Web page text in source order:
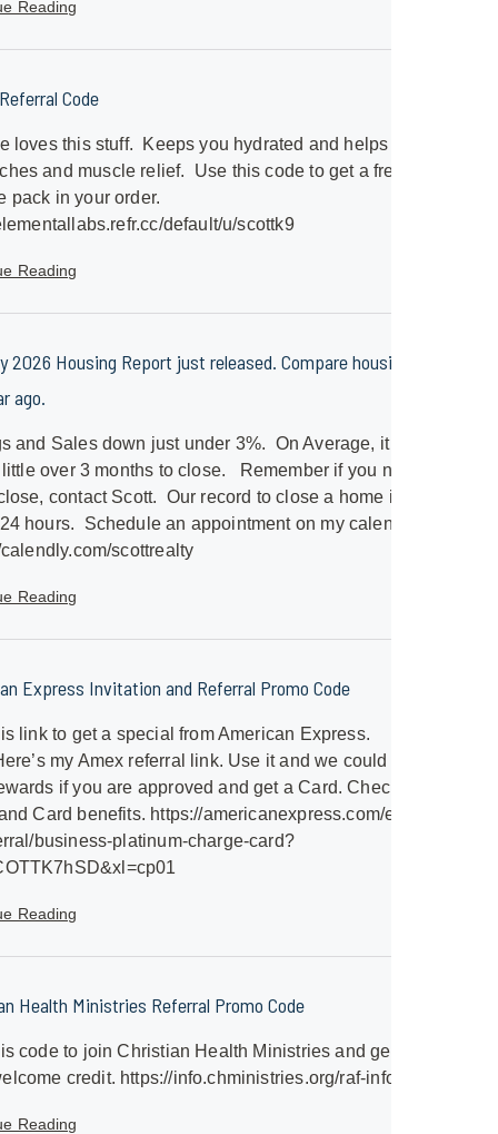
Reading
Code
loves this stuff. Keeps you hydrated and helps with
and muscle relief. Use this code to get a free
pack in your order.
default/u/scottk9
Reading
2026 Housing Report just released. Compare housing to
ago.
and Sales down just under 3%. On Average, it will
over 3 months to close. Remember if you need a
contact Scott. Our record to close a home is just
hours. Schedule an appointment on my calendar.
scottrealty
Reading
Express Invitation and Referral Promo Code
link to get a special from American Express.
my Amex referral link. Use it and we could both
if you are approved and get a Card. Check out
Card benefits. https://americanexpress.com/en-
business-platinum-charge-card?
Reading
Health Ministries Referral Promo Code
code to join Christian Health Ministries and get a
credit. https://info.chministries.org/raf-info
Reading